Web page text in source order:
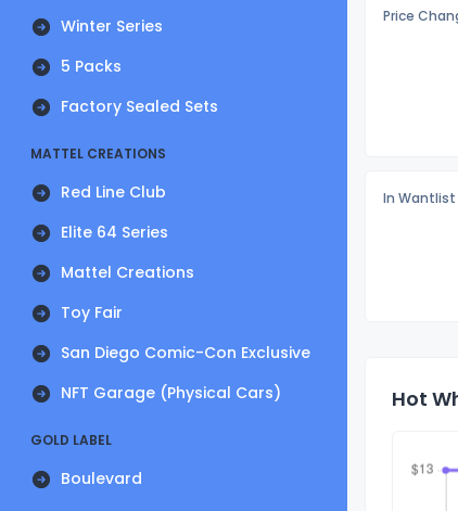
Winter Series
5 Packs
Factory Sealed Sets
MATTEL CREATIONS
Red Line Club
Elite 64 Series
Mattel Creations
Toy Fair
San Diego Comic-Con Exclusive
NFT Garage (Physical Cars)
GOLD LABEL
Boulevard
Price
In Wantlist
Hot